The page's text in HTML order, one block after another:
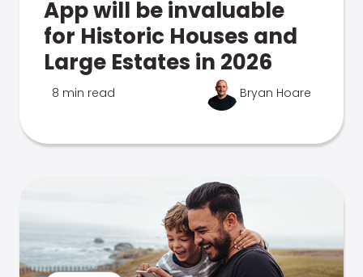
App will be invaluable
for Historic Houses and
Large Estates in 2026
8 min read Bryan Hoare